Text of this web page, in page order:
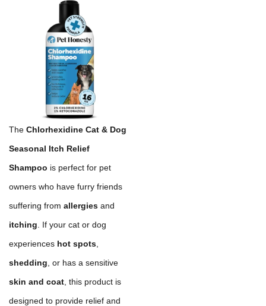
The Chlorhexidine Cat & Dog
Seasonal Itch Relief
Shampoo is perfect for pet
owners who have furry friends
suffering from allergies and
itching . If your cat or dog
experiences hot spots
shedding , or has a sensitive
skin and coat , this product is
designed to provide relief and